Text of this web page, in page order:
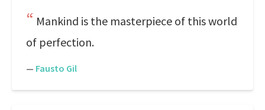
Mankind is the masterpiece of this world
of perfection.
— Fausto Gil